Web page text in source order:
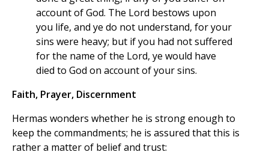
account of God. The Lord bestows upon
you life, and ye do not understand, for your
sins were heavy; but if you had not suffered
for the name of the Lord, ye would have
died to God on account of your sins.
Faith, Prayer, Discernment
Hermas wonders whether he is strong enough to
keep the commandments; he is assured that this is
rather a matter of belief and trust: